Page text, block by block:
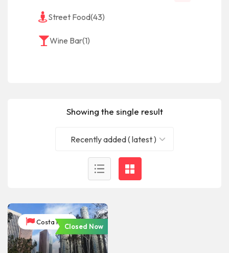
Street Food(43)
Wine Bar(1)
Showing the single result
Recently added ( latest )
Costa Rica
Closed Now